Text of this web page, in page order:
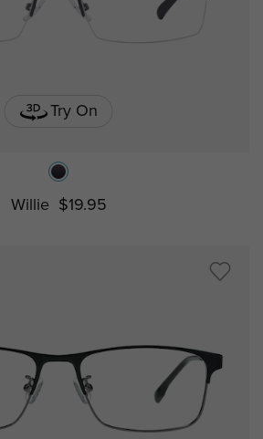
Try On
Willie $19.95